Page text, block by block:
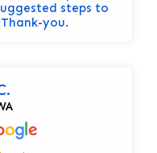
steps to
you.